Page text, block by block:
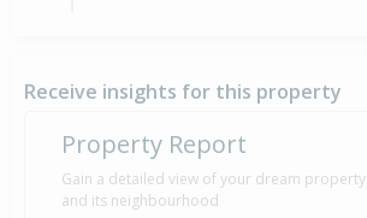
1 May
1993
Sold for $40,000
33 years 3 months 7 days
Receive insights for this property
Property Report
Gain a detailed view of your dream property
and its neighbourhood